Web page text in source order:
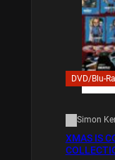
DVD/Blu-
Simon
XMAS IS